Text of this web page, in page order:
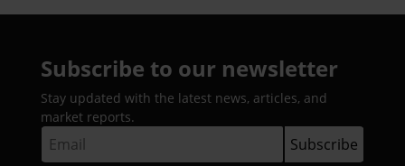
Subscribe to our newsletter
Stay updated with the latest news, articles, and
market reports.